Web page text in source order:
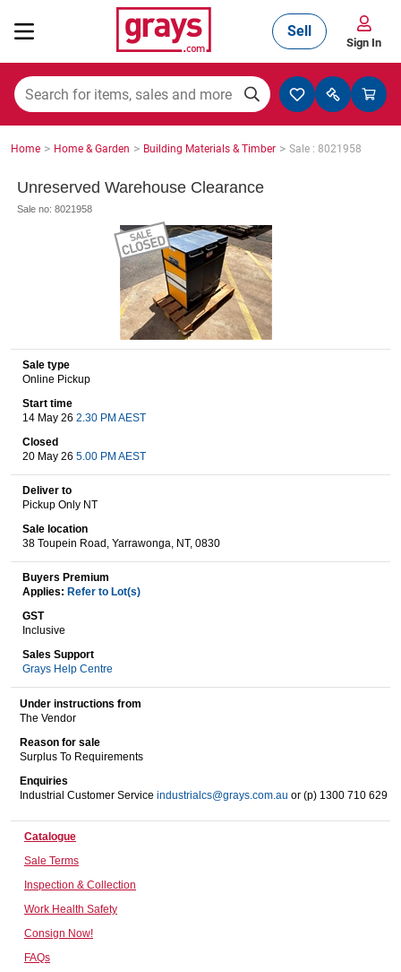
Mining, Construction & Agriculture
Cars, Bikes & Accessories
Trucks & Trailers
Boats
Wine & More
Catering, Hospitality & Gyms
Caravans & Motorhomes
Home, Garden & Appliances
Computers, TV & Electronics
Sell
Sign In
Home > Home & Garden > Building Materials & Timber > Sale : 8021958
Unreserved Warehouse Clearance
Sale no: 8021958
Sale type
Online Pickup
Start time
14 May 26 2.30 PM AEST
Closed
20 May 26 5.00 PM AEST
Deliver to
Pickup Only NT
Sale location
38 Toupein Road, Yarrawonga, NT, 0830
Buyers Premium
Applies: Refer to Lot(s)
GST
Inclusive
Sales Support
Grays Help Centre
Under instructions from
The Vendor
Reason for sale
Surplus To Requirements
Enquiries
Industrial Customer Service industrialcs@grays.com.au or (p) 1300 710 629
Catalogue
Sale Terms
Inspection & Collection
Work Health Safety
Consign Now!
FAQs